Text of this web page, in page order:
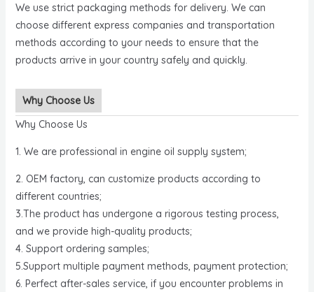
We use strict packaging methods for delivery. We can
choose different express companies and transportation
methods according to your needs to ensure that the
products arrive in your country safely and quickly.
Why Choose Us
Why Choose Us
1. We are professional in engine oil supply system;
2. OEM factory, can customize products according to
different countries;
3.The product has undergone a rigorous testing process,
and we provide high-quality products;
4. Support ordering samples;
5.Support multiple payment methods, payment protection;
6. Perfect after-sales service, if you encounter problems in